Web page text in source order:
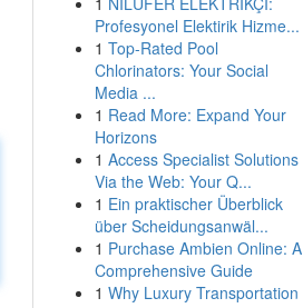
Profesyonel Elektirik Hizme...
1 Top-Rated Pool
Chlorinators: Your Social
Media ...
1 Read More: Expand Your
Horizons
1 Access Specialist Solutions
Via the Web: Your Q...
1 Ein praktischer Überblick
über Scheidungsanwäl...
1 Purchase Ambien Online: A
Comprehensive Guide
1 Why Luxury Transportation